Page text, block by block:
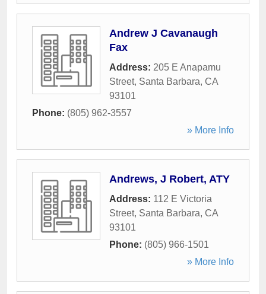
Andrew J Cavanaugh
Fax
Address: 205 E Anapamu
Street, Santa Barbara, CA
93101
Phone: (805) 962-3557
» More Info
Andrews, J Robert, ATY
Address: 112 E Victoria
Street, Santa Barbara, CA
93101
Phone: (805) 966-1501
» More Info